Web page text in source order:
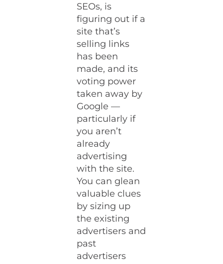
SEOs, is
figuring out if a
site that’s
selling links
has been
made, and its
voting power
taken away by
Google —
particularly if
you aren’t
already
advertising
with the site.
You can glean
valuable clues
by sizing up
the existing
advertisers and
past
advertisers